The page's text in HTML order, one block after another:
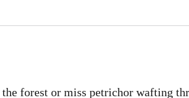
forest or miss petrichor wafting